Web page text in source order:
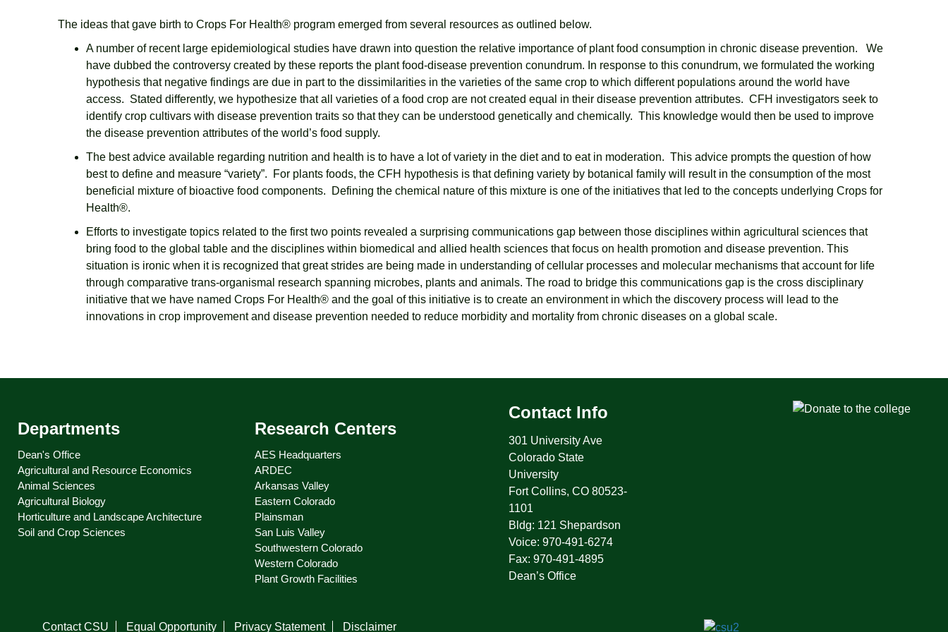
The ideas that gave birth to Crops For Health® program emerged from several resources as outlined below.
A number of recent large epidemiological studies have drawn into question the relative importance of plant food consumption in chronic disease prevention. We
have dubbed the controversy created by these reports the plant food-disease prevention conundrum. In response to this conundrum, we formulated the working
hypothesis that negative findings are due in part to the dissimilarities in the varieties of the same crop to which different populations around the world have
access. Stated differently, we hypothesize that all varieties of a food crop are not created equal in their disease prevention attributes. CFH investigators seek to
identify crop cultivars with disease prevention traits so that they can be understood genetically and chemically. This knowledge would then be used to improve
the disease prevention attributes of the world’s food supply.
The best advice available regarding nutrition and health is to have a lot of variety in the diet and to eat in moderation. This advice prompts the question of how
best to define and measure “variety”. For plants foods, the CFH hypothesis is that defining variety by botanical family will result in the consumption of the most
beneficial mixture of bioactive food components. Defining the chemical nature of this mixture is one of the initiatives that led to the concepts underlying Crops for
Health®.
Efforts to investigate topics related to the first two points revealed a surprising communications gap between those disciplines within agricultural sciences that
bring food to the global table and the disciplines within biomedical and allied health sciences that focus on health promotion and disease prevention. This
situation is ironic when it is recognized that great strides are being made in understanding of cellular processes and molecular mechanisms that account for life
through comparative trans-organismal research spanning microbes, plants and animals. The road to bridge this communications gap is the cross disciplinary
initiative that we have named Crops For Health® and the goal of this initiative is to create an environment in which the discovery process will lead to the
innovations in crop improvement and disease prevention needed to reduce morbidity and mortality from chronic diseases on a global scale.
Departments
Dean's Office
Agricultural and Resource Economics
Animal Sciences
Agricultural Biology
Horticulture and Landscape Architecture
Soil and Crop Sciences
Research Centers
AES Headquarters
ARDEC
Arkansas Valley
Eastern Colorado
Plainsman
San Luis Valley
Southwestern Colorado
Western Colorado
Plant Growth Facilities
Contact Info
301 University Ave
Colorado State
University
Fort Collins, CO 80523-
1101
Bldg: 121 Shepardson
Voice: 970-491-6274
Fax: 970-491-4895
Dean’s Office
Contact CSU Equal Opportunity Privacy Statement Disclaimer